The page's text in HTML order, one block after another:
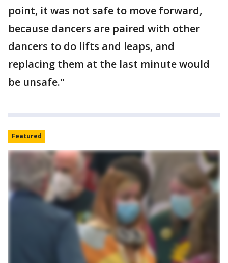
point, it was not safe to move forward,
because dancers are paired with other
dancers to do lifts and leaps, and
replacing them at the last minute would
be unsafe."
Featured